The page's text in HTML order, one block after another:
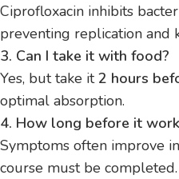
Ciprofloxacin inhibits
preventing replication and
3. Can I take it with food?
Yes, but take it2 hours
optimal absorption.
4. How long before it
Symptoms often improve
course must be completed.